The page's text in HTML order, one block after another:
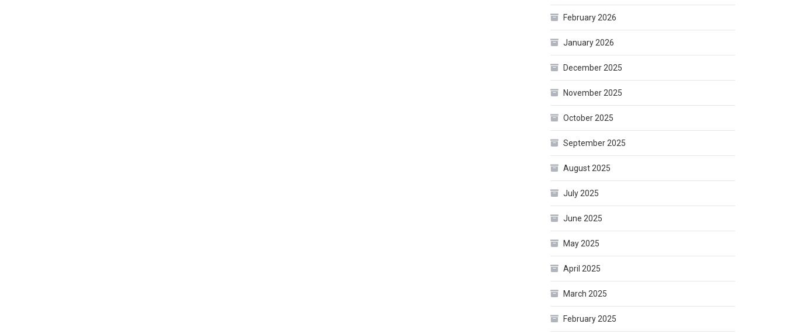
February 2026
January 2026
December 2025
November 2025
October 2025
September 2025
August 2025
July 2025
June 2025
May 2025
April 2025
March 2025
February 2025